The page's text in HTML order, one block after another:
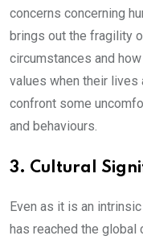
concerns concerning
brings out the fragility
circumstances and
values when their
confront some
and behaviours.
3. Cultural
Even as it is an
has reached the